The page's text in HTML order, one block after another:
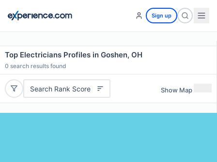
Sign up
Top Electricians Profiles in Goshen, OH
0 search results found
Search Rank Score Show Map